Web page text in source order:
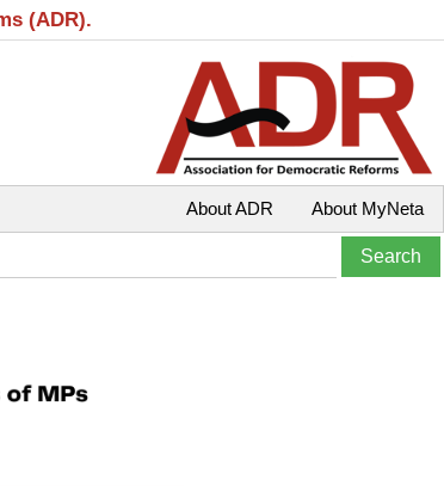
(ADR).
About MyNeta
About ADR